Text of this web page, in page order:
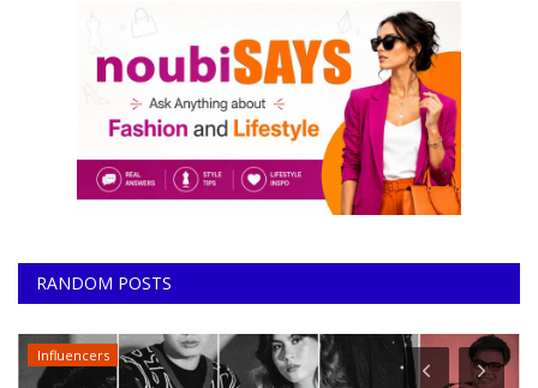
RANDOM POSTS
Influencers